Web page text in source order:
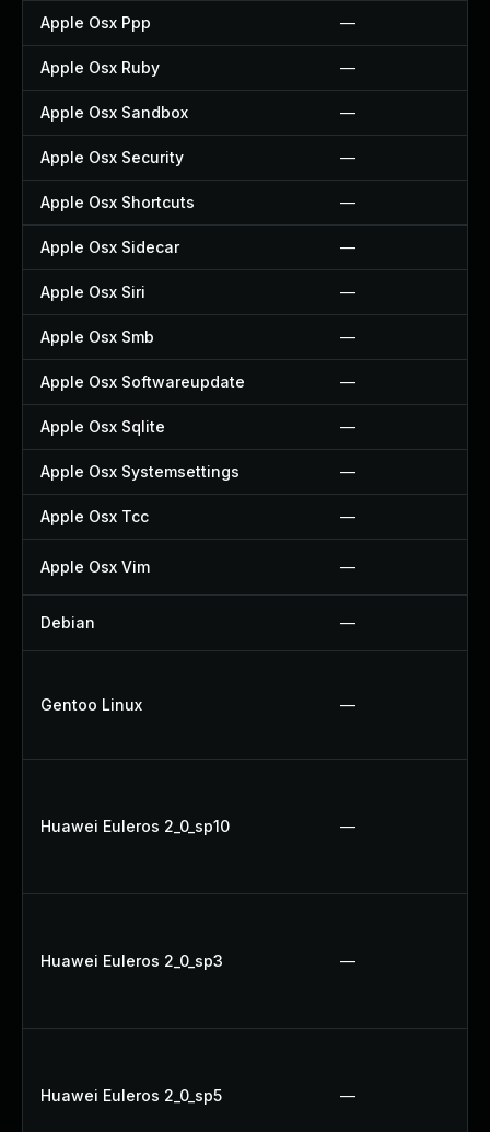
Apple Osx Ppp —
Apple Osx Ruby —
Apple Osx Sandbox —
Apple Osx Security —
Apple Osx Shortcuts —
Apple Osx Sidecar —
Apple Osx Siri —
Apple Osx Smb —
Apple Osx Softwareupdate —
Apple Osx Sqlite —
Apple Osx Systemsettings —
Apple Osx Tcc —
Apple Osx Vim —
Debian —
Gentoo Linux —
Huawei Euleros 2_0_sp10 —
Huawei Euleros 2_0_sp3 —
Huawei Euleros 2_0_sp5 —